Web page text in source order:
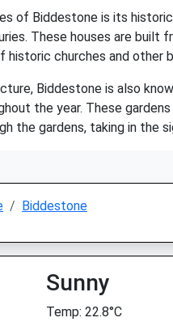
of Biddestone is its
These houses are built
churches and other
Biddestone is also
the year. These
the gardens, taking in the
Biddestone
Sunny
Temp: 22.8°C